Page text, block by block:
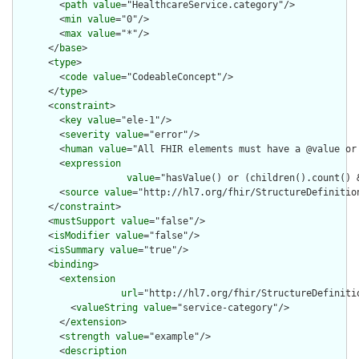
        <
path value="HealthcareService.category"/>
        <
min value="0"/>
        <
max value="*"/>
      </
base>
      <
type>
        <
code value="CodeableConcept"/>
      </
type>
      <
constraint>
        <
key value="ele-1"/>
        <
severity value="error"/>
        <
human value="All FHIR elements must have a @value
        <
expression
value="hasValue() or
        <
source value="http://hl7.org/fhir/
      </
constraint>
      <
mustSupport value="false"/>
      <
isModifier value="false"/>
      <
isSummary value="true"/>
      <
binding>
        <
extension
url="http://hl7.org/fhir/
          <
valueString value="service-category"/>
        </
extension>
        <
strength value="example"/>
        <
description